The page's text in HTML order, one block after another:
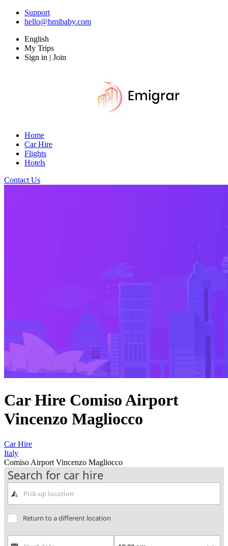
Support
hello@bmibaby.com
English
My Trips
Sign in | Join
Home
Car Hire
Flights
Hotels
Contact Us
Car Hire Comiso Airport
Vincenzo Magliocco
Car Hire
Italy
Comiso Airport Vincenzo Magliocco
Search for car hire
Return to a different location